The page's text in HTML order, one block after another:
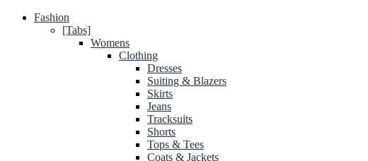
Fashion
[Tabs]
Womens
Clothing
Dresses
Suiting & Blazers
Skirts
Jeans
Tracksuits
Shorts
Tops & Tees
Coats & Jackets